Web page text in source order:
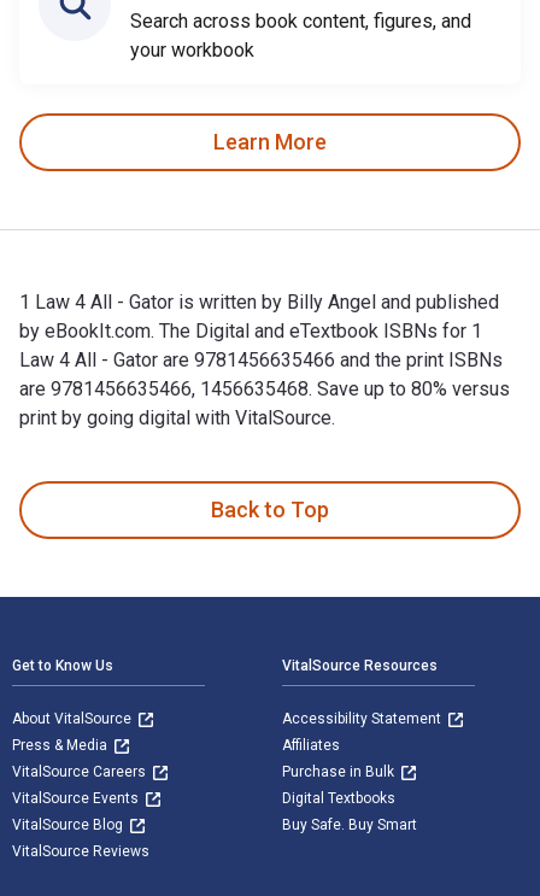
Search across book content, figures, and
your workbook
Learn More
1 Law 4 All - Gator is written by Billy Angel and published
by eBookIt.com. The Digital and eTextbook ISBNs for 1
Law 4 All - Gator are 9781456635466 and the print ISBNs
are 9781456635466, 1456635468. Save up to 80% versus
print by going digital with VitalSource.
Back to Top
Get to Know Us
About VitalSource
Press & Media
VitalSource Careers
VitalSource Events
VitalSource Blog
VitalSource Reviews
VitalSource Resources
Accessibility Statement
Affiliates
Purchase in Bulk
Digital Textbooks
Buy Safe. Buy Smart